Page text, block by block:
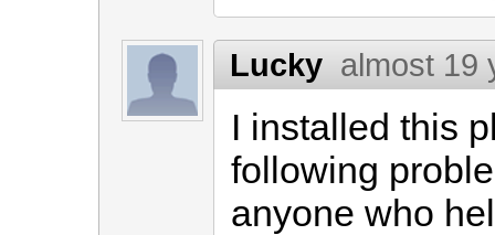
Lucky almost 19
I installed this
following
anyone who